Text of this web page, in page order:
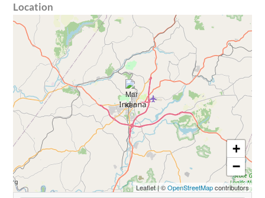
Location
+
−
Leaflet|©OpenStreetMapcontributors